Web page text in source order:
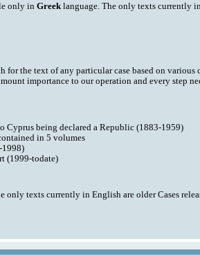
only inGreek language. The only texts currently
the text of any particular case based on
importance to our operation and every step
Cyprus being declared a Republic (1883-1959)
in 5 volumes
1998)
(1999-todate)
only texts currently in English are older Cases